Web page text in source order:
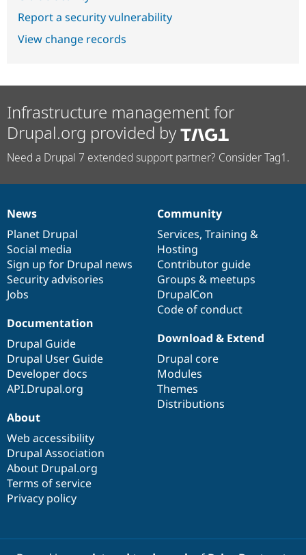
Report a security vulnerability
View change records
Infrastructure management for
Drupal.org provided by
Need a Drupal 7 extended support partner? Consider Tag1.
News
items
News
Planet Drupal
Social media
Sign up for Drupal news
Security advisories
Jobs
Our
community
Community
Services, Training &
Hosting
Contributor guide
Groups & meetups
DrupalCon
Code of conduct
Documentation
Documentation
Drupal Guide
Drupal User Guide
Developer docs
API.Drupal.org
Drupal
code
base
Download & Extend
Drupal core
Modules
Themes
Distributions
Governance
of
community
About
Web accessibility
Drupal Association
About Drupal.org
Terms of service
Privacy policy